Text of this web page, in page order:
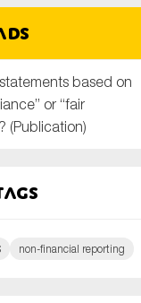
based on
or “fair
(Publication)
non-financial reporting